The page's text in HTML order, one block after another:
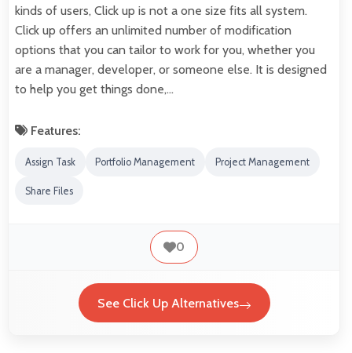
kinds of users, Click up is not a one size fits all system.
Click up offers an unlimited number of modification
options that you can tailor to work for you, whether you
are a manager, developer, or someone else. It is designed
to help you get things done,…
Features:
Assign Task Portfolio Management Project Management
Share Files
0
See Click Up Alternatives